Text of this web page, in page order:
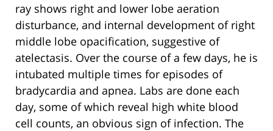
ray shows right and lower lobe aeration
disturbance, and internal development of right
middle lobe opacification, suggestive of
atelectasis. Over the course of a few days, he is
intubated multiple times for episodes of
bradycardia and apnea. Labs are done each
day, some of which reveal high white blood
cell counts, an obvious sign of infection. The